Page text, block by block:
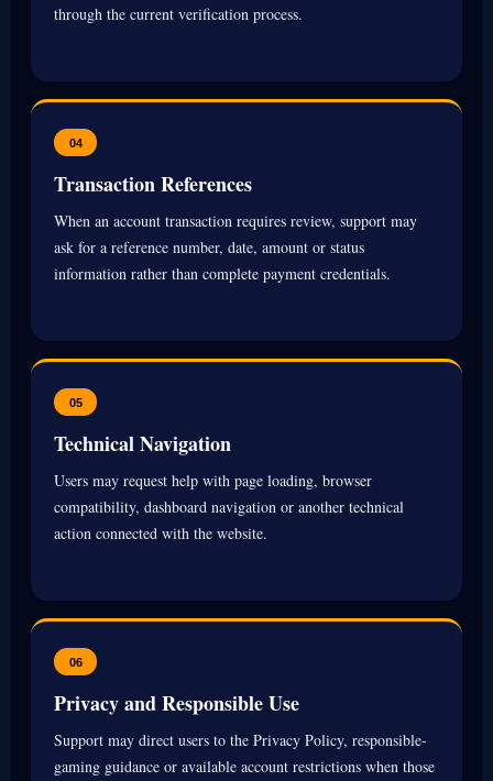
through the current verification process.
04
Transaction References
When an account transaction requires review, support may
ask for a reference number, date, amount or status
information rather than complete payment credentials.
05
Technical Navigation
Users may request help with page loading, browser
compatibility, dashboard navigation or another technical
action connected with the website.
06
Privacy and Responsible Use
Support may direct users to the Privacy Policy, responsible-
gaming guidance or available account restrictions when those